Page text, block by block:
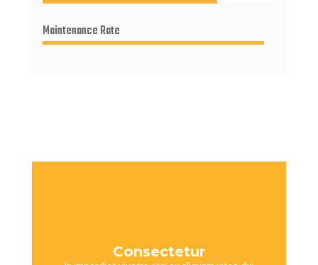
Maintenance Rate
Consectetur